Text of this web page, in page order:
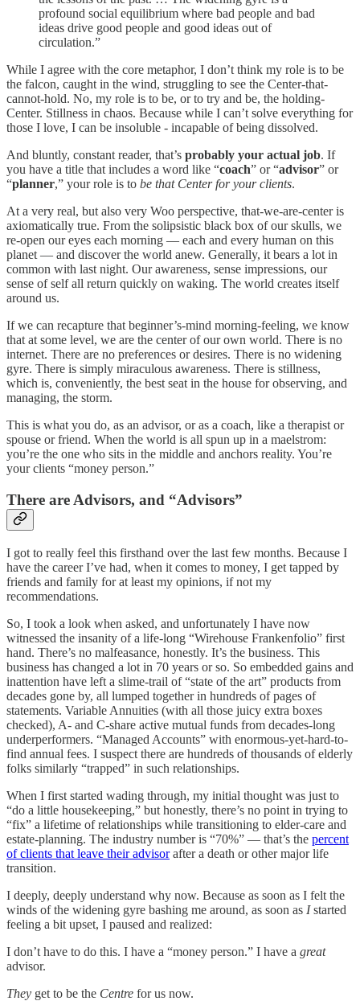
profound social equilibrium where bad people and bad
ideas drive good people and good ideas out of
circulation.”
While I agree with the core metaphor, I don’t think my role is to be
the falcon, caught in the wind, struggling to see the Center-that-
cannot-hold. No, my role is to be, or to try and be, the holding-
Center. Stillness in chaos. Because while I can’t solve everything for
those I love, I can be insoluble - incapable of being dissolved.
And bluntly, constant reader, that’s probably your actual job. If
you have a title that includes a word like “coach” or “advisor” or
“planner,” your role is to be that Center for your clients.
At a very real, but also very Woo perspective, that-we-are-center is
axiomatically true. From the solipsistic black box of our skulls, we
re-open our eyes each morning — each and every human on this
planet — and discover the world anew. Generally, it bears a lot in
common with last night. Our awareness, sense impressions, our
sense of self all return quickly on waking. The world creates itself
around us.
If we can recapture that beginner’s-mind morning-feeling, we know
that at some level, we are the center of our own world. There is no
internet. There are no preferences or desires. There is no widening
gyre. There is simply miraculous awareness. There is stillness,
which is, conveniently, the best seat in the house for observing, and
managing, the storm.
This is what you do, as an advisor, or as a coach, like a therapist or
spouse or friend. When the world is all spun up in a maelstrom:
you’re the one who sits in the middle and anchors reality. You’re
your clients “money person.”
There are Advisors, and “Advisors”
I got to really feel this firsthand over the last few months. Because I
have the career I’ve had, when it comes to money, I get tapped by
friends and family for at least my opinions, if not my
recommendations.
So, I took a look when asked, and unfortunately I have now
witnessed the insanity of a life-long “Wirehouse Frankenfolio” first
hand. There’s no malfeasance, honestly. It’s the business. This
business has changed a lot in 70 years or so. So embedded gains and
inattention have left a slime-trail of “state of the art” products from
decades gone by, all lumped together in hundreds of pages of
statements. Variable Annuities (with all those juicy extra boxes
checked), A- and C-share active mutual funds from decades-long
underperformers. “Managed Accounts” with enormous-yet-hard-to-
find annual fees. I suspect there are hundreds of thousands of elderly
folks similarly “trapped” in such relationships.
When I first started wading through, my initial thought was just to
“do a little housekeeping,” but honestly, there’s no point in trying to
“fix” a lifetime of relationships while transitioning to elder-care and
estate-planning. The industry number is “70%” — that’s the percent
of clients that leave their advisorafter a death or other major life
transition.
I deeply, deeply understand why now. Because as soon as I felt the
winds of the widening gyre bashing me around, as soon as Istarted
feeling a bit upset, I paused and realized:
I don’t have to do this. I have a “money person.” I have a great
advisor.
They get to be the Centre for us now.